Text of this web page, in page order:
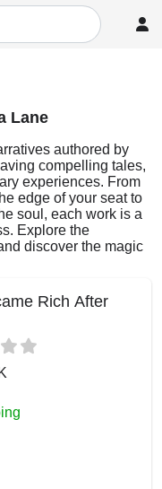
Lane
authored by
compelling tales,
experiences. From
edge of your seat to
soul, each work is a
Explore the
discover the magic
Rich After